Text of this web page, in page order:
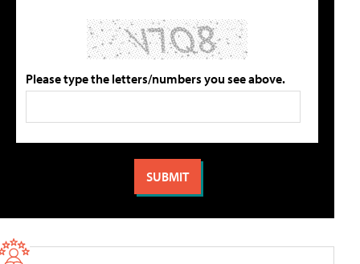
Please type the letters/numbers you see above.